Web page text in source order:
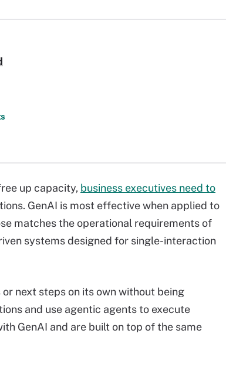
up capacity, business executives need to
GenAI is most effective when applied to
matches the operational requirements of
systems designed for single-interaction
next steps on its own without being
and use agentic agents to execute
GenAI and are built on top of the same